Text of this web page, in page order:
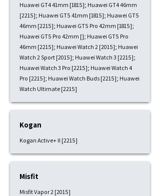
Huawei GT4 41mm [1815]; Huawei GT4 46mm
[2215]; Huawei GT5 41mm [1815]; Huawei GT5
46mm [2215]; Huawei GT5 Pro 42mm [1815];
Huawei GT5 Pro 42mm []; Huawei GT5 Pro
46mm [2215]; Huawei Watch 2 [2015]; Huawei
Watch 2 Sport [2015]; Huawei Watch 3 [2215];
Huawei Watch 3 Pro [2215]; Huawei Watch 4
Pro [2215]; Huawei Watch Buds [2215]; Huawei
Watch Ultimate [2215]
Kogan
Kogan Active+ II [2215]
Misfit
Misfit Vapor 2 [2015]